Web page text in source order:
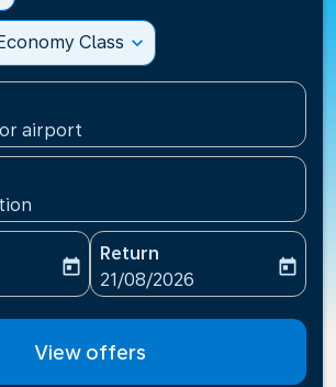
Class expand_more
airport
date-aria-label
today
Return
fc-booking-return-date-
21/08/2026
today
View offers